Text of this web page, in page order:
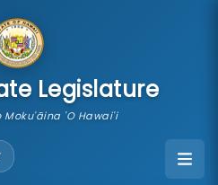
Legislature
Moku'āina 'O Hawai'i